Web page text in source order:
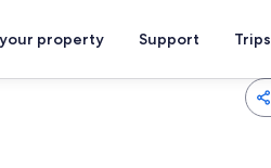
property Support Trips